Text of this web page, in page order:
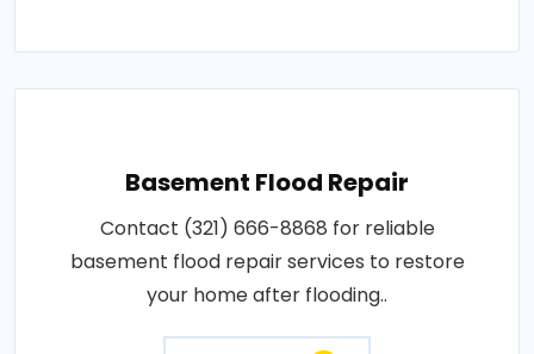
Basement Flood Repair
Contact (321) 666-8868 for reliable
basement flood repair services to restore
your home after flooding..